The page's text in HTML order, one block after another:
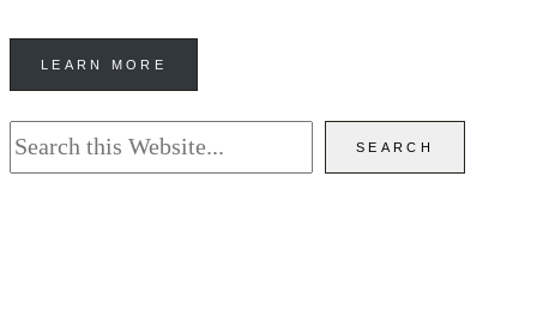
LEARN MORE
Search SEARCH